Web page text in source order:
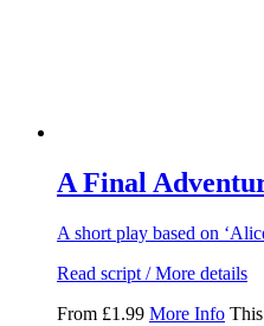
A Final
A short play based on
Read script / More details
From £1.99 More Info